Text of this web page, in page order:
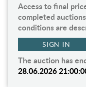
Access to final
completed
conditions are
SIGN IN
The auction has
28.06.2026